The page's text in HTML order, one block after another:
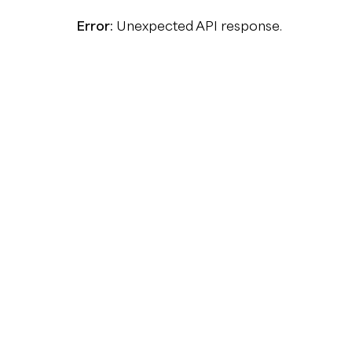
Error: Unexpected API response.